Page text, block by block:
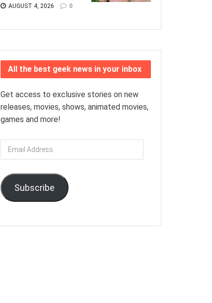
AUGUST 4, 2026 0
All the best geek news in your inbox
Get access to exclusive stories on new
releases, movies, shows, animated movies,
games and more!
Email
Address
Subscribe